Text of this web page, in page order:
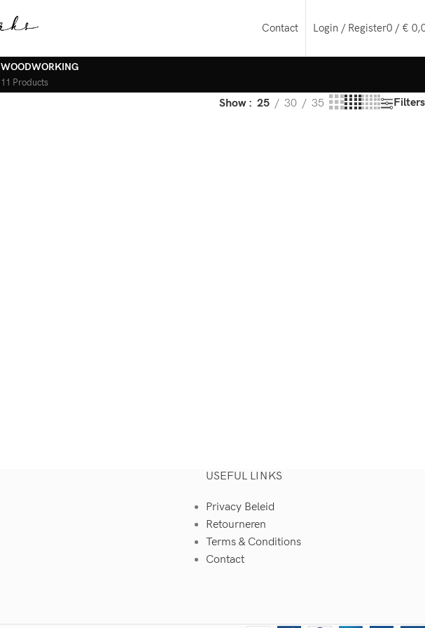
Contact Login / Register0 / €
WOODWORKING
11 Products
Show 25 30 35 Filters
USEFUL LINKS
Privacy Beleid
Retourneren
Terms & Conditions
Contact